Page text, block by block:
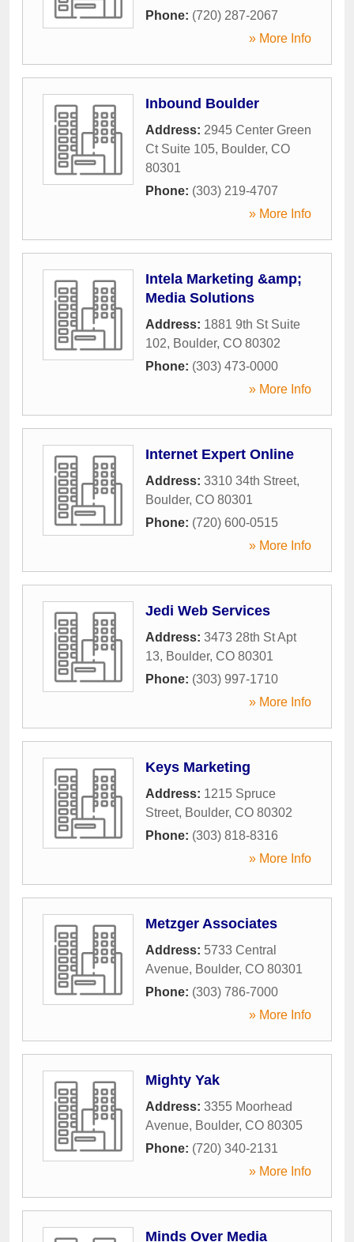
Phone: (720) 287-2067
» More Info
Inbound Boulder
Address: 2945 Center Green
Ct Suite 105, Boulder, CO
80301
Phone: (303) 219-4707
» More Info
Intela Marketing &amp;
Media Solutions
Address: 1881 9th St Suite
102, Boulder, CO 80302
Phone: (303) 473-0000
» More Info
Internet Expert Online
Address: 3310 34th Street,
Boulder, CO 80301
Phone: (720) 600-0515
» More Info
Jedi Web Services
Address: 3473 28th St Apt
13, Boulder, CO 80301
Phone: (303) 997-1710
» More Info
Keys Marketing
Address: 1215 Spruce
Street, Boulder, CO 80302
Phone: (303) 818-8316
» More Info
Metzger Associates
Address: 5733 Central
Avenue, Boulder, CO 80301
Phone: (303) 786-7000
» More Info
Mighty Yak
Address: 3355 Moorhead
Avenue, Boulder, CO 80305
Phone: (720) 340-2131
» More Info
Minds Over Media